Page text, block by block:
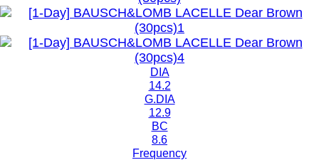
DIA
14.2
G.DIA
12.9
BC
8.6
Frequency